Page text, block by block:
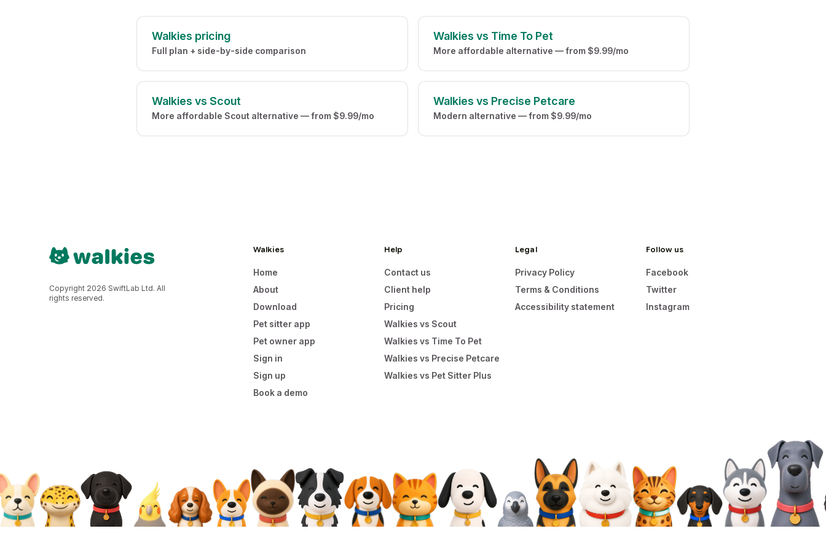
Walkies pricing
Full plan + side-by-side comparison
Walkies vs Time To Pet
More affordable alternative — from $9.99/mo
Walkies vs Scout
More affordable Scout alternative — from $9.99/mo
Walkies vs Precise Petcare
Modern alternative — from $9.99/mo
Copyright 2026 SwiftLab Ltd. All
rights reserved.
Walkies
Home
About
Download
Pet sitter app
Pet owner app
Sign in
Sign up
Book a demo
Help
Contact us
Client help
Pricing
Walkies vs Scout
Walkies vs Time To Pet
Walkies vs Precise Petcare
Walkies vs Pet Sitter Plus
Legal
Privacy Policy
Terms & Conditions
Accessibility statement
Follow us
Facebook
Twitter
Instagram